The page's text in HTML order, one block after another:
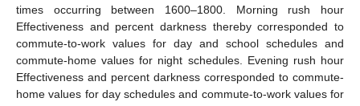
times occurring between 1600–1800. Morning rush hour
Effectiveness and percent darkness thereby corresponded to
commute-to-work values for day and school schedules and
commute-home values for night schedules. Evening rush hour
Effectiveness and percent darkness corresponded to commute-
home values for day schedules and commute-to-work values for